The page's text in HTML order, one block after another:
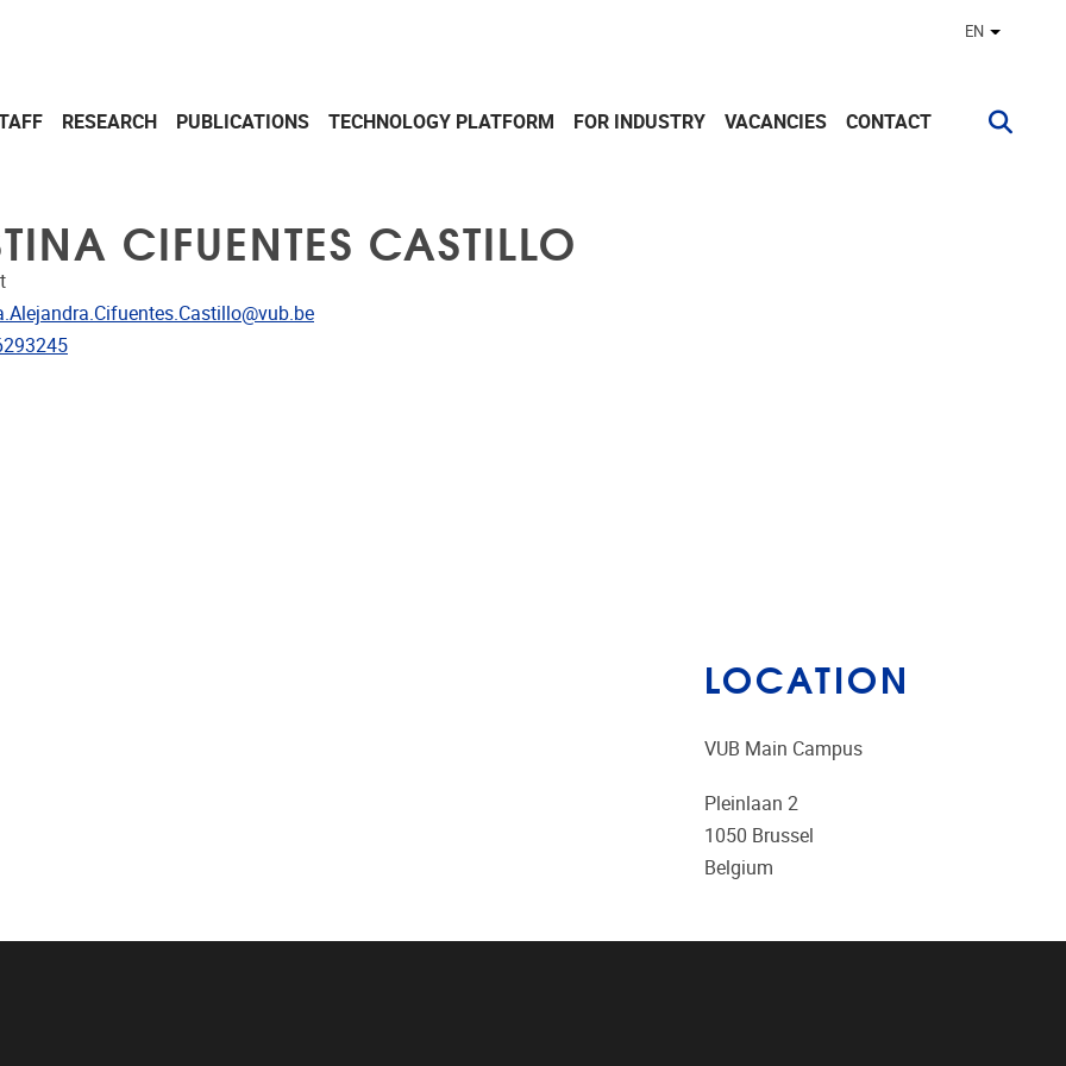
EN Other
RESEARCH PUBLICATIONS TECHNOLOGY PLATFORM FOR INDUSTRY VACANCIES CONTACT
CIFUENTES CASTILLO
LOCATION
VUB Main Campus
Pleinlaan 2
1050 Brussel
Belgium